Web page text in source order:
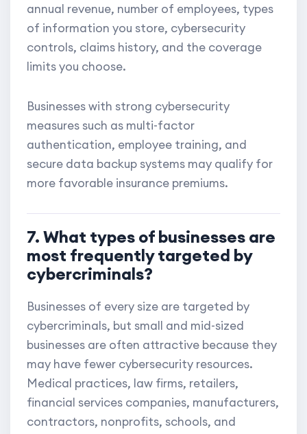
annual revenue, number of employees, types
of information you store, cybersecurity
controls, claims history, and the coverage
limits you choose.
Businesses with strong cybersecurity
measures such as multi-factor
authentication, employee training, and
secure data backup systems may qualify for
more favorable insurance premiums.
7. What types of businesses are
most frequently targeted by
cybercriminals?
Businesses of every size are targeted by
cybercriminals, but small and mid-sized
businesses are often attractive because they
may have fewer cybersecurity resources.
Medical practices, law firms, retailers,
financial services companies, manufacturers,
contractors, nonprofits, schools, and